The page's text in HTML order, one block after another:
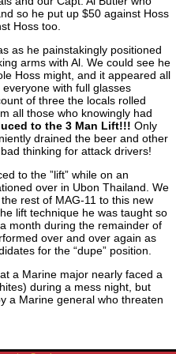
so he put up $50 against Hoss
Hoss too.
as he painstakingly positioned
arms with Al. We could see he
Hoss might, and it appeared all
with full glasses
of three the locals rolled
all those who knowingly had
to the 3 Man Lift!!! Only
drained the beer and other
thinking for attack drivers!
to the ”lift” while on an
over in Ubon Thailand. We
rest of MAG-11 to this new
lift technique he was taught so
month during the remainder of
over and over again as
for the “dupe” position.
a Marine major nearly faced a
during a mess night, but
a Marine general who threaten